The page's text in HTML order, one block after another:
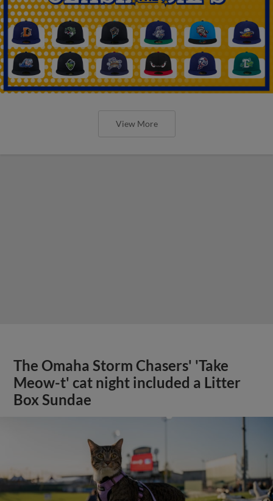
View More
The Omaha Storm Chasers' 'Take
Meow-t' cat night included a Litter
Box Sundae